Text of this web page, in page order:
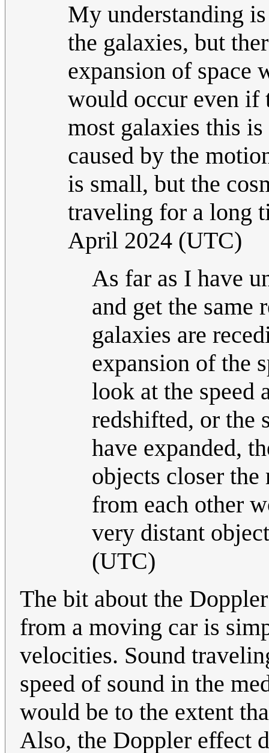
My understanding
the galaxies, but
expansion of space
would occur even if
most galaxies this
caused by the
is small, but the
traveling for a long
April 2024 (UTC)
As far as I have
and get the same
galaxies are
expansion of the
look at the speed
redshifted, or the
have expanded,
objects closer
from each other
very distant
(UTC)
The bit about the
from a moving car is
velocities. Sound
speed of sound in the
would be to the extent
Also, the Doppler effect